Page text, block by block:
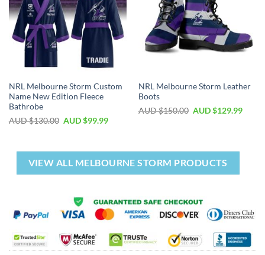
NRL Melbourne Storm Custom
Name New Edition Fleece
Bathrobe
AUD $130.00 AUD $99.99
NRL Melbourne Storm Leather
Boots
AUD $150.00 AUD $129.99
VIEW ALL MELBOURNE STORM PRODUCTS